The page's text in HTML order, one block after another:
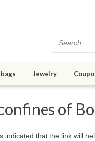
Jewelry
of
indicated that the link will